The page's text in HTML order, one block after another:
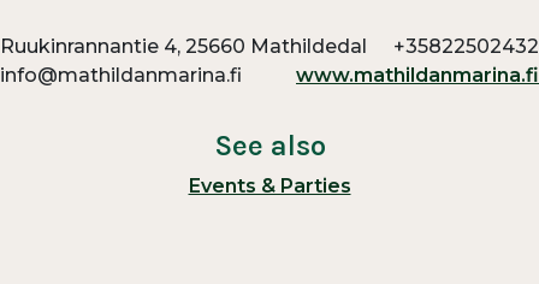
Ruukinrannantie 4, 25660 Mathildedal
+35822502432
info@mathildanmarina.fi
www.mathildanmarina.fi
See also
Events & Parties